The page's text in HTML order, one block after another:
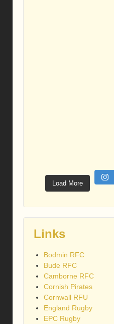
Load More
Links
Bodmin RFC
Bude RFC
Camborne RFC
Cornish Pirates
Cornwall RFU
England Rugby
EPC Rugby